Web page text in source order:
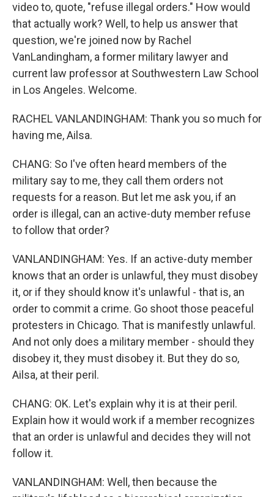
video to, quote, "refuse illegal orders." How would
that actually work? Well, to help us answer that
question, we're joined now by Rachel
VanLandingham, a former military lawyer and
current law professor at Southwestern Law School
in Los Angeles. Welcome.
RACHEL VANLANDINGHAM: Thank you so much for
having me, Ailsa.
CHANG: So I've often heard members of the
military say to me, they call them orders not
requests for a reason. But let me ask you, if an
order is illegal, can an active-duty member refuse
to follow that order?
VANLANDINGHAM: Yes. If an active-duty member
knows that an order is unlawful, they must disobey
it, or if they should know it's unlawful - that is, an
order to commit a crime. Go shoot those peaceful
protesters in Chicago. That is manifestly unlawful.
And not only does a military member - should they
disobey it, they must disobey it. But they do so,
Ailsa, at their peril.
CHANG: OK. Let's explain why it is at their peril.
Explain how it would work if a member recognizes
that an order is unlawful and decides they will not
follow it.
VANLANDINGHAM: Well, then because the